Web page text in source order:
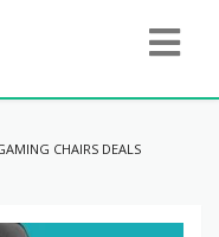
CHAIRS DEALS